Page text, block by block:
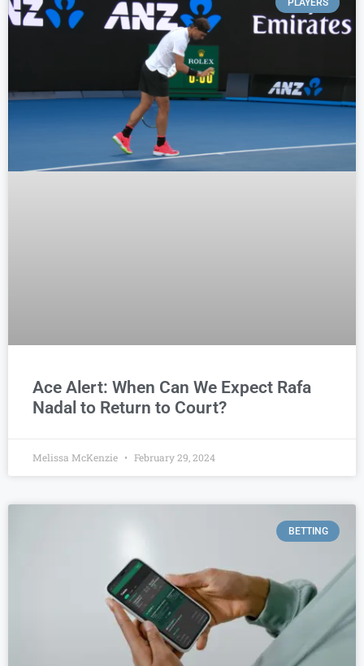
Ace Alert: When Can We Expect Rafa
Nadal to Return to Court?
Melissa McKenzie February 29, 2024
BETTING